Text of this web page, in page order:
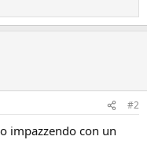
#2
impazzendo con un